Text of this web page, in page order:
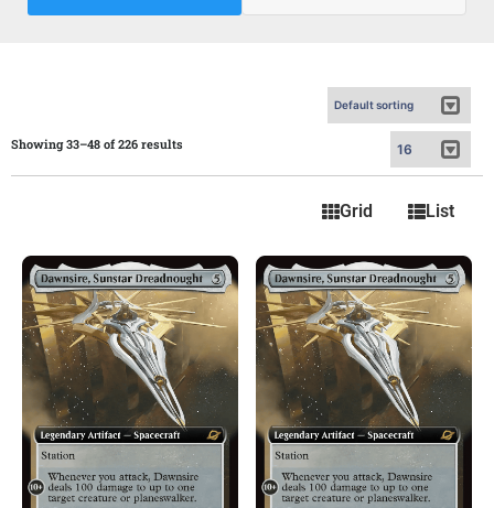
Showing 33–48 of 226 results
Grid List